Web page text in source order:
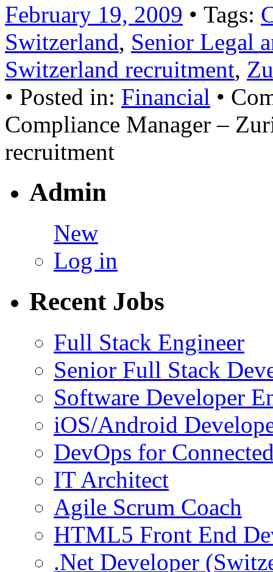
February 19, 2009 • Tags:
Switzerland, Senior Legal
Switzerland recruitment,
• Posted in: Financial •
Compliance Manager –
recruitment
Admin
New
Log in
Recent Jobs
Full Stack Engineer
Senior Full Stack
Software Developer
iOS/Android
DevOps for
IT Architect
Agile Scrum Coach
HTML5 Front End
.Net Developer